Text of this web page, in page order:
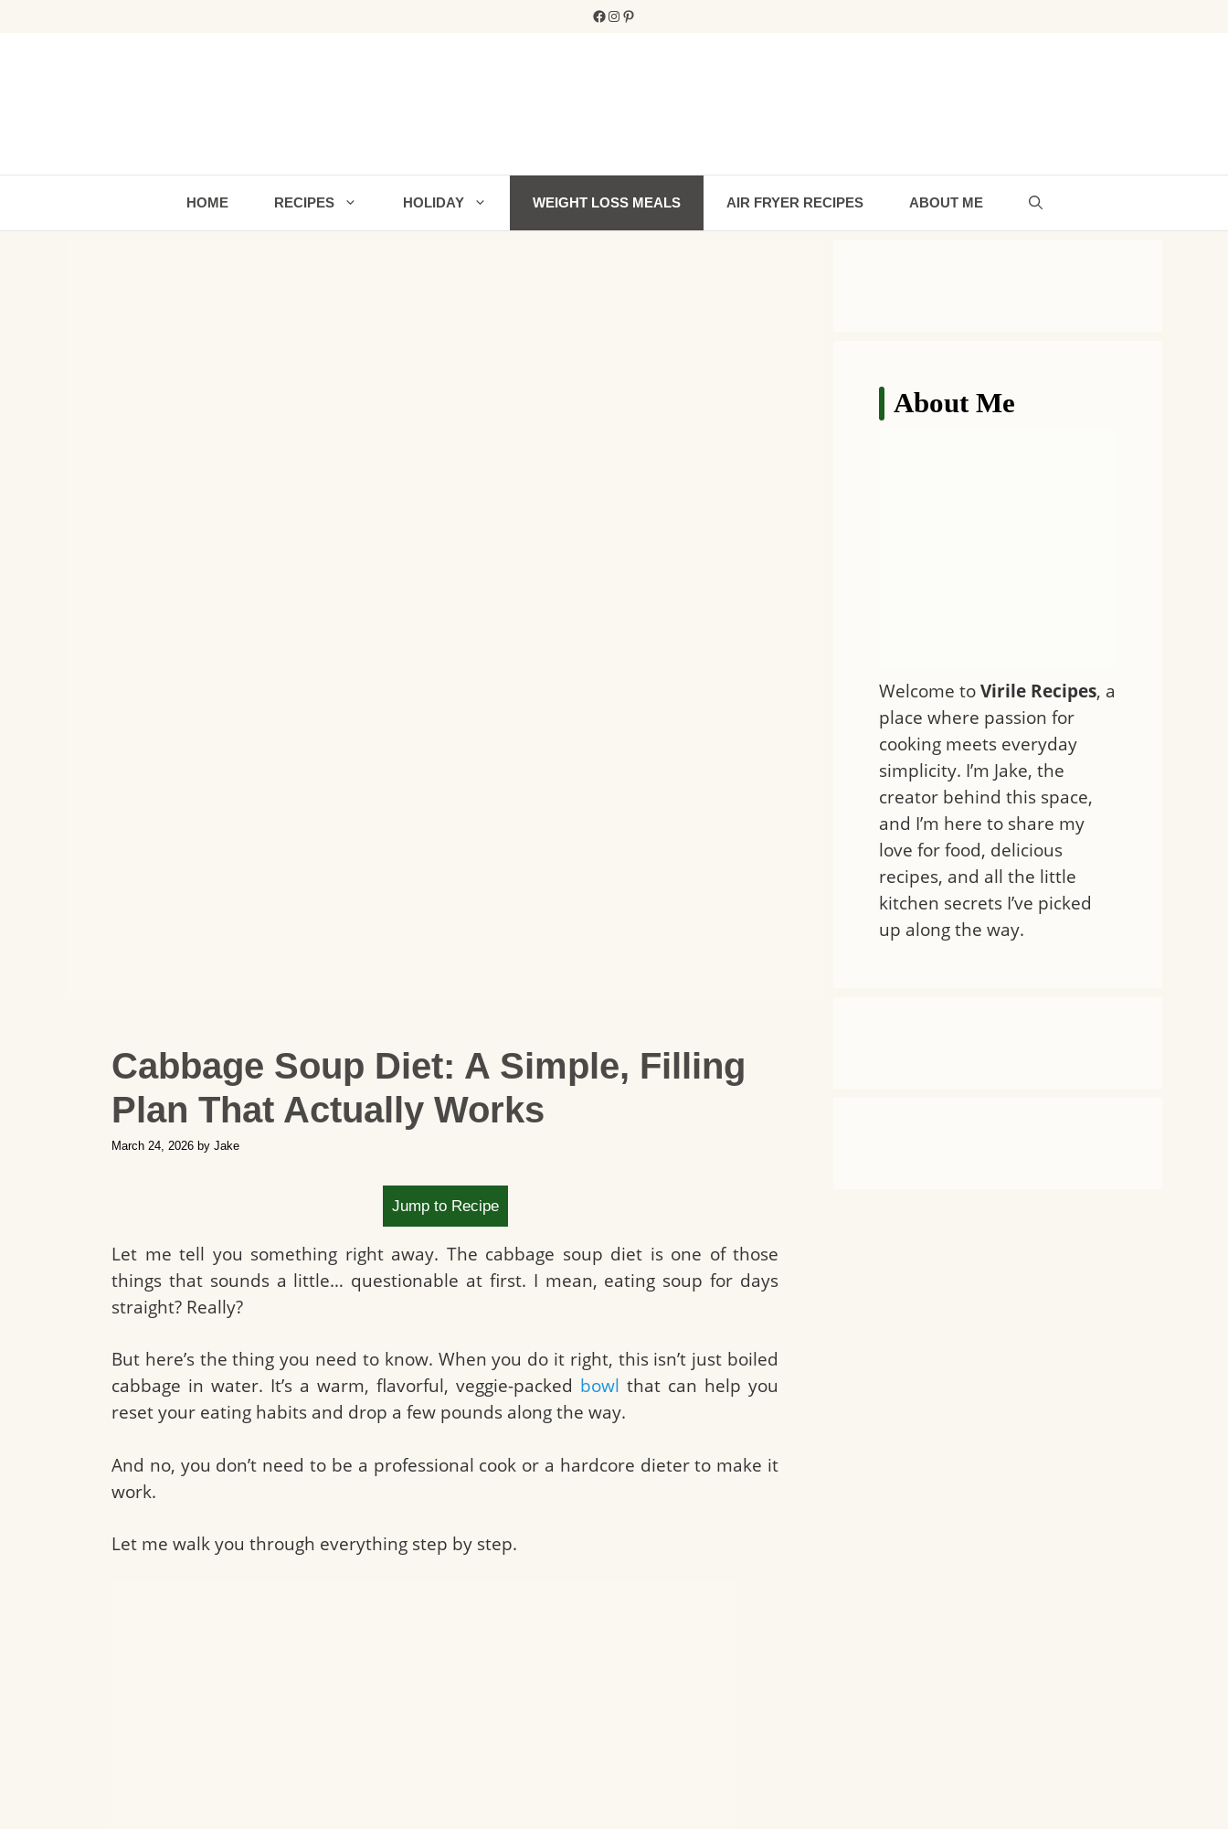
Facebook
Instagram
Pinterest
HOME RECIPES HOLIDAY WEIGHT LOSS MEALS AIR FRYER RECIPES ABOUT ME
Cabbage Soup Diet: A Simple, Filling
Plan That Actually Works
March 24, 2026 by Jake
Jump to Recipe
Let me tell you something right away. The cabbage soup diet is one of those
things that sounds a little… questionable at first. I mean, eating soup for days
straight? Really?
But here’s the thing you need to know. When you do it right, this isn’t just boiled
cabbage in water. It’s a warm, flavorful, veggie-packed bowl that can help you
reset your eating habits and drop a few pounds along the way.
And no, you don’t need to be a professional cook or a hardcore dieter to make it
work.
Let me walk you through everything step by step.
About Me
Welcome to Virile Recipes, a
place where passion for
cooking meets everyday
simplicity. I’m Jake, the
creator behind this space,
and I’m here to share my
love for food, delicious
recipes, and all the little
kitchen secrets I’ve picked
up along the way.